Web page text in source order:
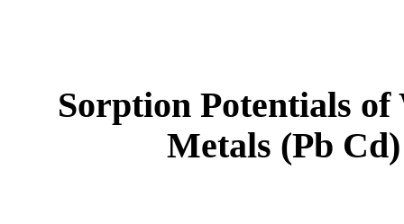
Sorption Potentials of
Metals (Pb